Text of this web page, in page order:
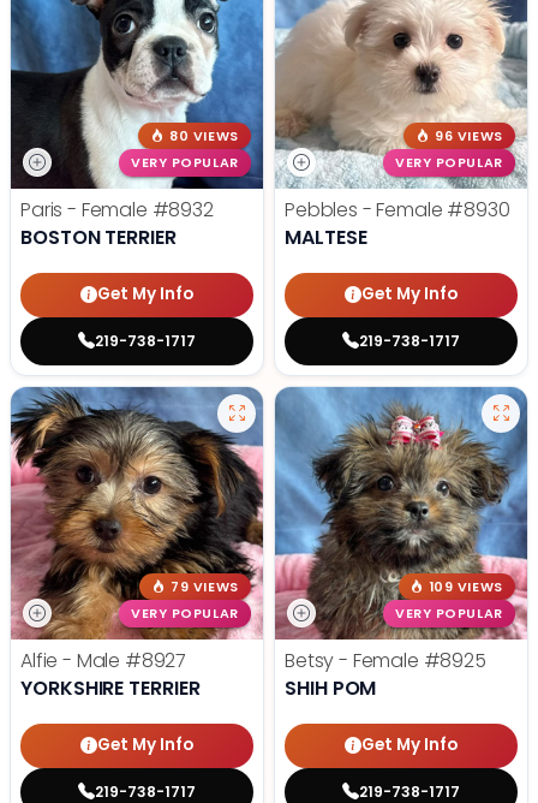
80 VIEWS
VERY POPULAR
Paris - Female #8932
BOSTON TERRIER
Get My Info
219-738-1717
96 VIEWS
VERY POPULAR
Pebbles - Female #8930
MALTESE
Get My Info
219-738-1717
79 VIEWS
VERY POPULAR
Alfie - Male #8927
YORKSHIRE TERRIER
Get My Info
219-738-1717
109 VIEWS
VERY POPULAR
Betsy - Female #8925
SHIH POM
Get My Info
219-738-1717